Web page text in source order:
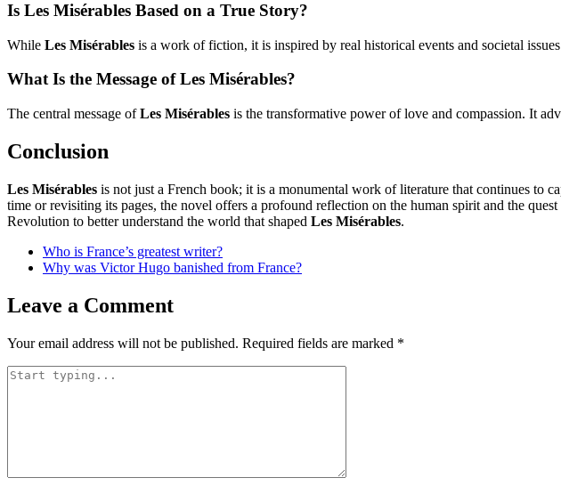
Is Les Misérables Based on a True Story?
While Les Misérables is a work of fiction, it is inspired by real historical events and societal
What Is the Message of Les Misérables?
The central message ofLes Misérables is the transformative power of love and compassion. It
Conclusion
Les Misérables is not just a French book; it is a monumental work of literature that continues to
time or revisiting its pages, the novel offers a profound reflection on the human spirit and the
Revolution to better understand the world that shaped Les Misérables.
Who is France’s greatest writer?
Why was Victor Hugo banished from France?
Leave a Comment
Your email address will not be published. Required fields are marked *